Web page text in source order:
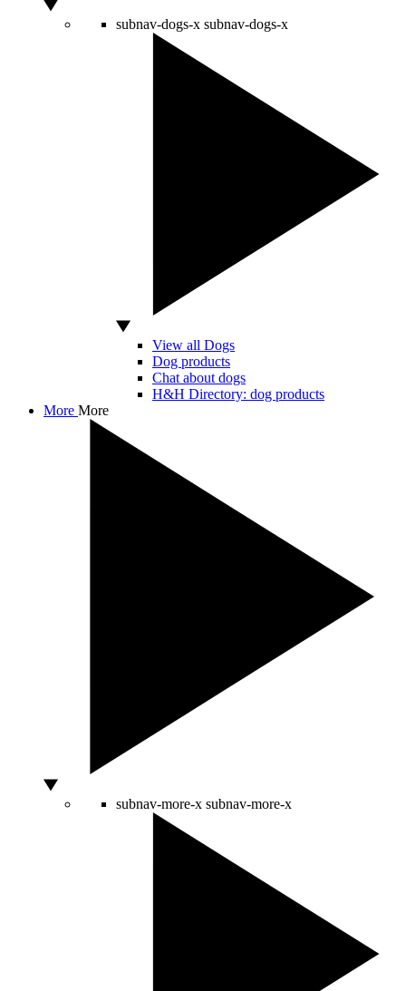
subnav-dogs-x subnav-dogs-x
View all Dogs
Dog products
Chat about dogs
H&H Directory: dog products
More More
subnav-more-x subnav-more-x